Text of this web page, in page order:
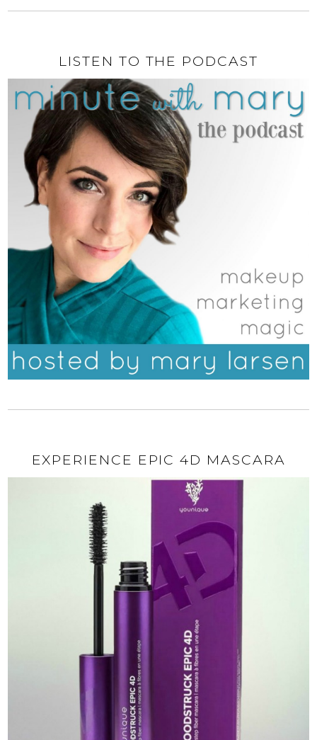
LISTEN TO THE PODCAST
EXPERIENCE EPIC 4D MASCARA